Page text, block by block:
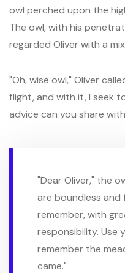
owl perched upon the
The owl, with his
regarded Oliver with a
"Oh, wise owl," Oliver
flight, and with it, I seek
advice can you share
"Dear Oliver," the
are boundless and
remember, with
responsibility. Use
remember the
came."